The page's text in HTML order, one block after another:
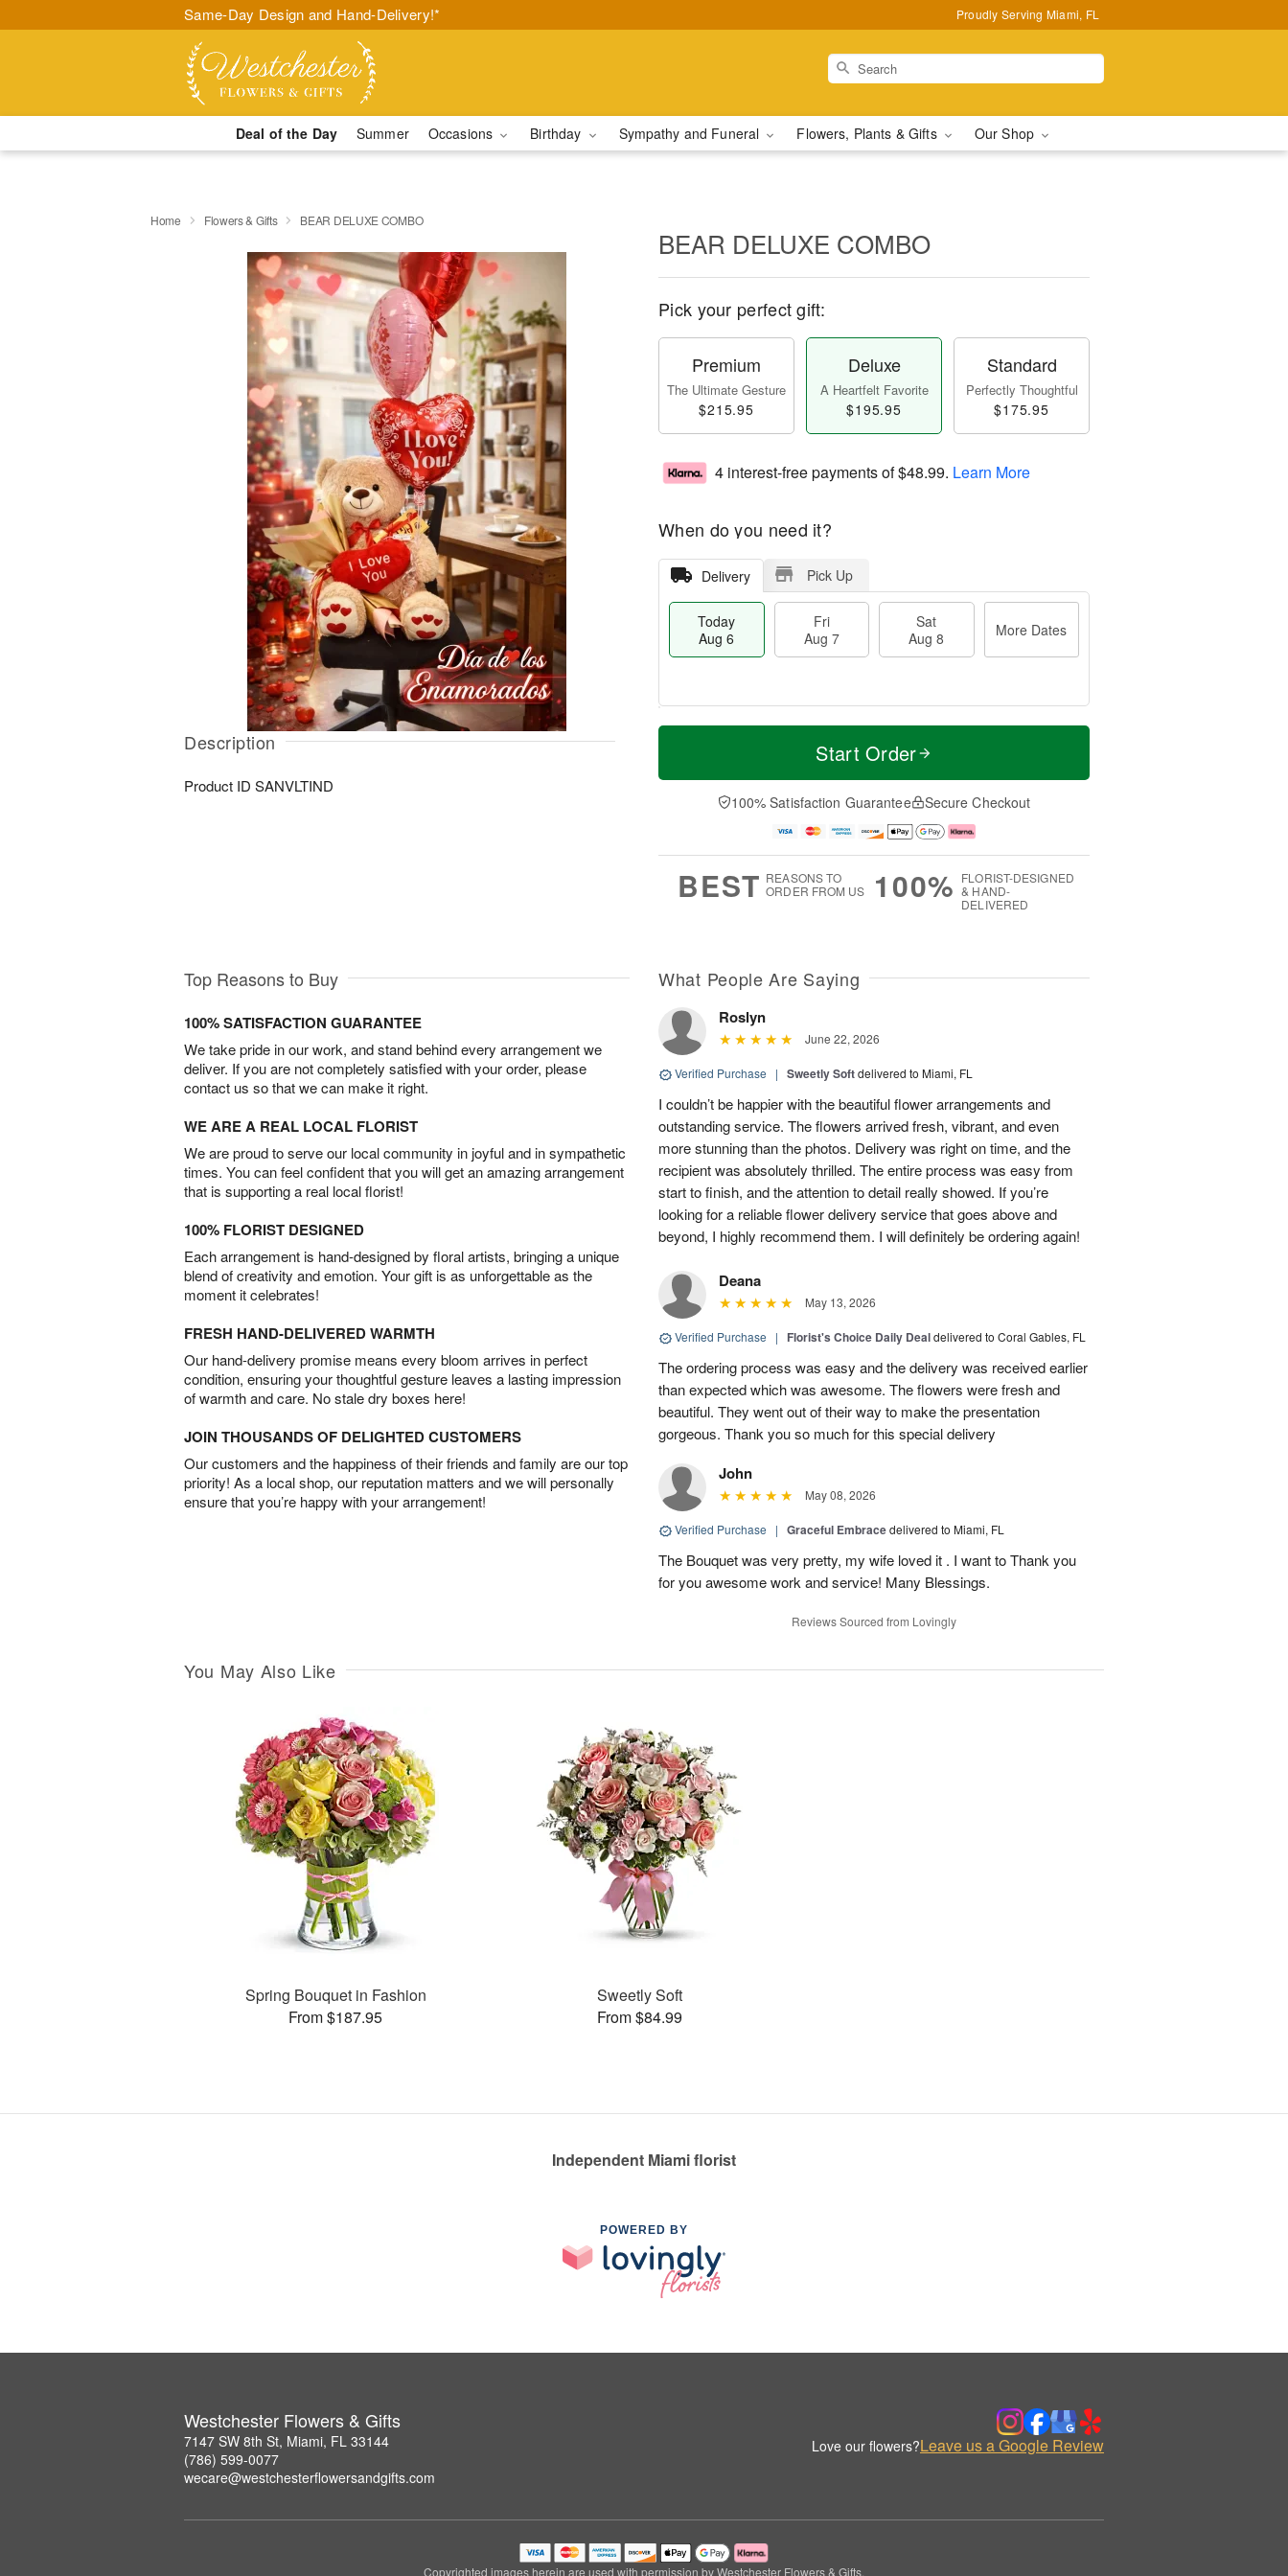
Same-Day Design and Hand-Delivery!* Proudly Serving Miami, FL
Deal of the Day Summer Occasions Birthday Sympathy and Funeral Flowers, Plants & Gifts Our Shop
Home Flowers & Gifts BEAR DELUXE COMBO
Description
Product ID SANVLTIND
BEAR DELUXE COMBO
Pick your perfect gift:
Premium
The Ultimate Gesture
$215.95
Deluxe
A Heartfelt Favorite
$195.95
Standard
Perfectly Thoughtful
$175.95
4 interest-free payments of$48.99. Learn More
When do you need it?
Delivery Pick Up
Today
Aug 6
Fri
Aug 7
Sat
Aug 8
More Dates
T
a
t
A
u
M
e
D
a
Start Order
100% Satisfaction Guarantee Secure Checkout
BEST REASONS TO
ORDER FROM US
100% FLORIST-DESIGNED
& HAND-
DELIVERED
Top Reasons to Buy
100% SATISFACTION GUARANTEE
We take pride in our work, and stand behind every arrangement we
deliver. If you are not completely satisfied with your order, please
contact us so that we can make it right.
WE ARE A REAL LOCAL FLORIST
We are proud to serve our local community in joyful and in sympathetic
times. You can feel confident that you will get an amazing arrangement
that is supporting a real local florist!
100% FLORIST DESIGNED
Each arrangement is hand-designed by floral artists, bringing a unique
blend of creativity and emotion. Your gift is as unforgettable as the
moment it celebrates!
FRESH HAND-DELIVERED WARMTH
Our hand-delivery promise means every bloom arrives in perfect
condition, ensuring your thoughtful gesture leaves a lasting impression
of warmth and care. No stale dry boxes here!
JOIN THOUSANDS OF DELIGHTED CUSTOMERS
Our customers and the happiness of their friends and family are our top
priority! As a local shop, our reputation matters and we will personally
ensure that you’re happy with your arrangement!
What People Are Saying
Roslyn
June 22, 2026
Verified Purchase | Sweetly Softdelivered to Miami, FL
I couldn’t be happier with the beautiful flower arrangements and
outstanding service. The flowers arrived fresh, vibrant, and even
more stunning than the photos. Delivery was right on time, and the
recipient was absolutely thrilled. The entire process was easy from
start to finish, and the attention to detail really showed. If you’re
looking for a reliable flower delivery service that goes above and
beyond, I highly recommend them. I will definitely be ordering again!
Deana
May 13, 2026
Verified Purchase | Florist's Choice Daily Dealdelivered to Coral Gables, FL
The ordering process was easy and the delivery was received earlier
than expected which was awesome. The flowers were fresh and
beautiful. They went out of their way to make the presentation
gorgeous. Thank you so much for this special delivery
John
May 08, 2026
Verified Purchase | Graceful Embracedelivered to Miami, FL
The Bouquet was very pretty, my wife loved it . I want to Thank you
for you awesome work and service! Many Blessings.
Reviews Sourced from Lovingly
You May Also Like
Spring Bouquet in Fashion
From $187.95
Sweetly Soft
From $84.99
Independent Miami florist
POWERED BY
Westchester Flowers & Gifts
7147 SW 8th St, Miami, FL 33144
(786) 599-0077
wecare@westchesterflowersandgifts.com
Love our flowers?Leave us a Google Review
Copyrighted images herein are used with permission by Westchester Flowers & Gifts.